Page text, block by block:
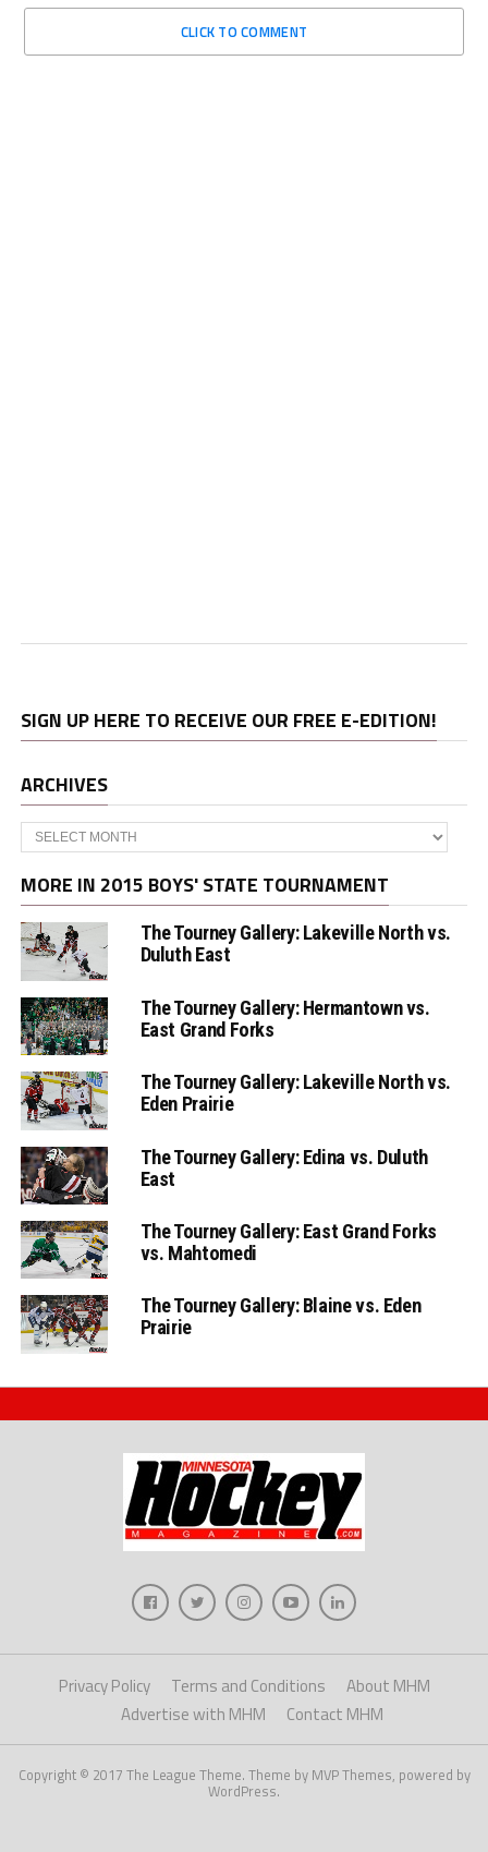
CLICK TO COMMENT
SIGN UP HERE TO RECEIVE OUR FREE E-EDITION!
ARCHIVES
Archives
MORE IN 2015 BOYS' STATE TOURNAMENT
The Tourney Gallery: Lakeville North vs.
Duluth East
The Tourney Gallery: Hermantown vs.
East Grand Forks
The Tourney Gallery: Lakeville North vs.
Eden Prairie
The Tourney Gallery: Edina vs. Duluth
East
The Tourney Gallery: East Grand Forks
vs. Mahtomedi
The Tourney Gallery: Blaine vs. Eden
Prairie
Privacy Policy Terms and Conditions
About MHM
Advertise with MHM
Contact MHM
Copyright © 2017 The League Theme. Theme by MVP Themes, powered by
WordPress.